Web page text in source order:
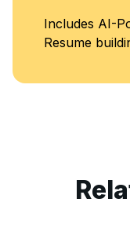
AI-Powered
building